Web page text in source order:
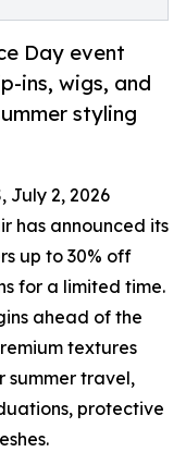
Day event
ins, wigs, and
styling
July 2, 2026
has announced its
up to 30% off
for a limited time.
ahead of the
textures
summer travel,
protective